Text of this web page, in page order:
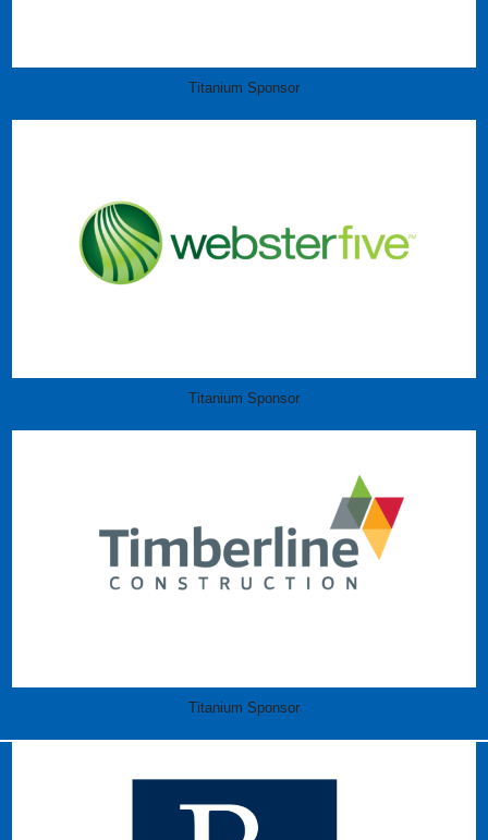
Titanium Sponsor
Titanium Sponsor
Titanium Sponsor